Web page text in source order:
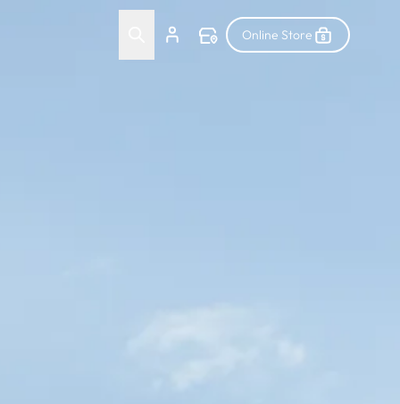
Online Store